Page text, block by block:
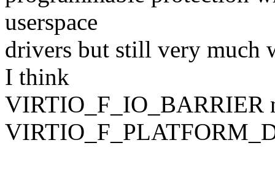
userspace
drivers but still very much
I think
VIRTIO_F_IO_BARRIER